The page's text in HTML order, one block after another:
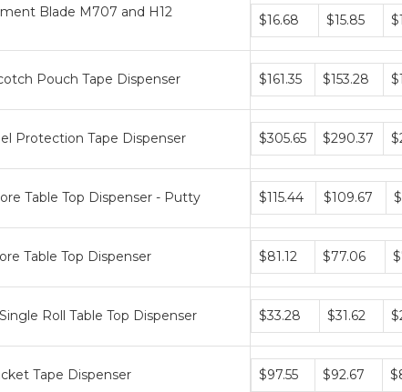
Blade M707 and H12
Bundle
price
$16.68 $15.85
Pouch Tape Dispenser
Bundle
price
$161.35 $153.28
Protection Tape Dispenser
Bundle
price
$305.65 $290.37
Table Top Dispenser - Putty
Bundle
price
$115.44 $109.67
Table Top Dispenser
Bundle
price
$81.12 $77.06
Roll Table Top Dispenser
Bundle
price
$33.28 $31.62
Tape Dispenser
Bundle
price
$97.55 $92.67